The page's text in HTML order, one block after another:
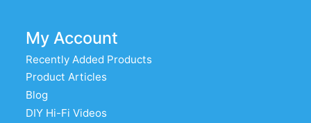
My Account
Recently Added Products
Product Articles
Blog
DIY Hi-Fi Videos